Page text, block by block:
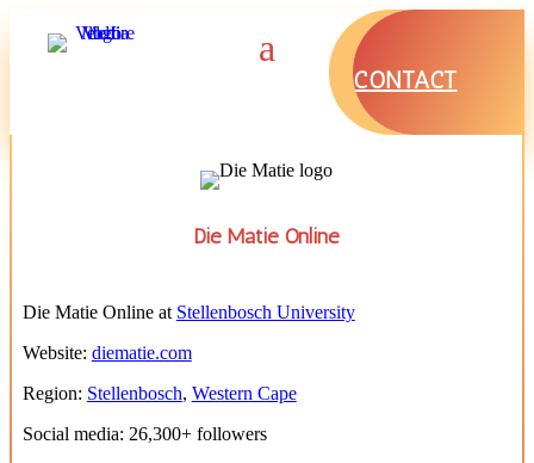
CONTACT
Die Matie Online
Die Matie Online at Stellenbosch University
Website: diematie.com
Region: Stellenbosch, Western Cape
Social media: 26,300+ followers